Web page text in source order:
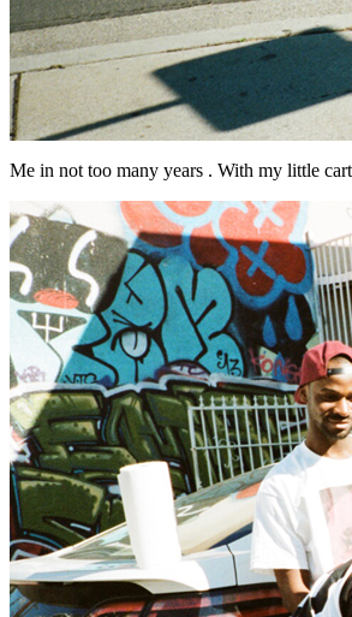
Me in not too many years . With my little